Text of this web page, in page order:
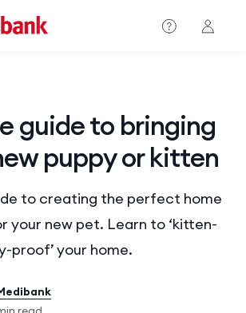
guide to bringing
puppy or kitten
to creating the perfect home
your new pet. Learn to ‘kitten-
proof’ your home.